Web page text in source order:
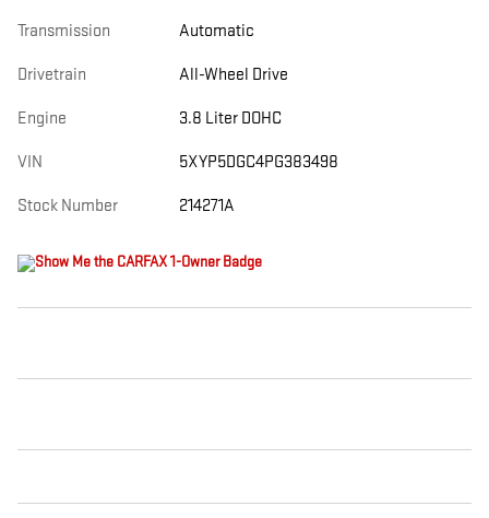
Transmission Automatic
Drivetrain All-Wheel Drive
Engine 3.8 Liter DOHC
VIN 5XYP5DGC4PG383498
Stock Number 214271A